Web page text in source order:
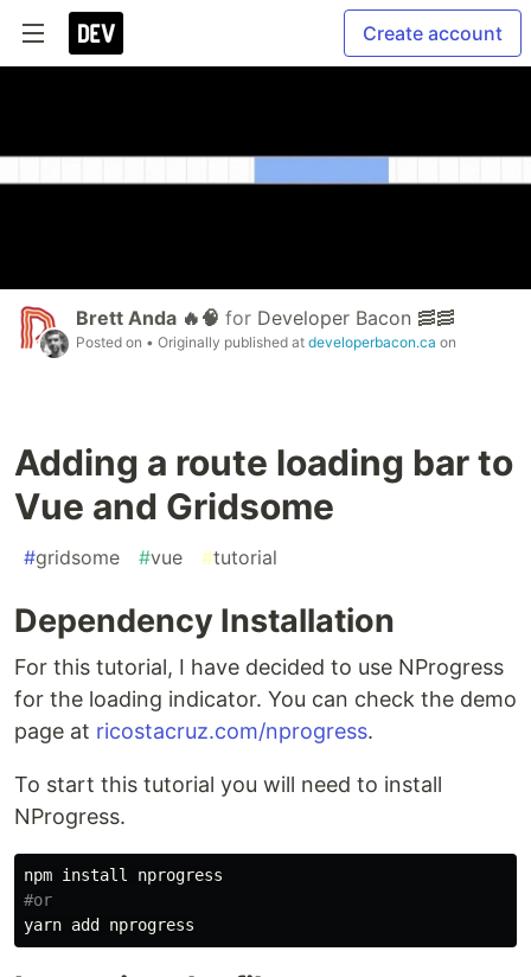
Create account
Brett Anda 🔥🧠 for Developer Bacon 🥓🥓
Posted on • Originally published at developerbacon.ca on
Adding a route loading bar to
Vue and Gridsome
#gridsome #vue #tutorial
Dependency Installation
For this tutorial, I have decided to use NProgress
for the loading indicator. You can check the demo
page at ricostacruz.com/nprogress.
To start this tutorial you will need to install
NProgress.
npm install
#or